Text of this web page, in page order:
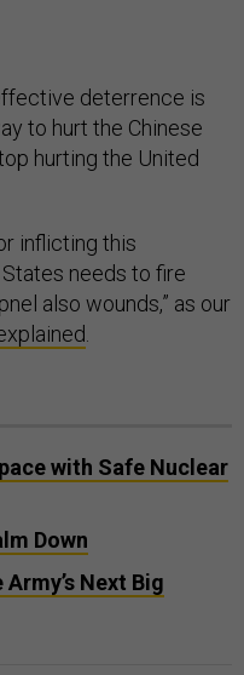
deterrence is
to hurt the Chinese
hurting the United
inflicting this
needs to fire
also wounds,” as our
with Safe Nuclear
Down
Next Big